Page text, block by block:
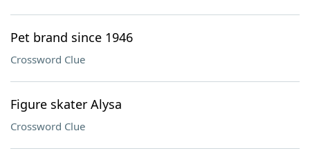
Pet brand since 1946
Crossword Clue
Figure skater Alysa
Crossword Clue